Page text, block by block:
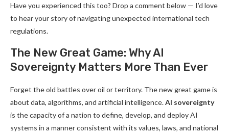
Have you experienced this too? Drop a comment below — I’d love
to hear your story of navigating unexpected international tech
regulations.
The New Great Game: Why AI
Sovereignty Matters More Than Ever
Forget the old battles over oil or territory. The new great game is
about data, algorithms, and artificial intelligence.AI sovereignty
is the capacity of a nation to define, develop, and deploy AI
systems in a manner consistent with its values, laws, and national